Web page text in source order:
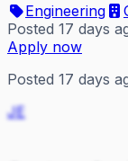
Engineering
Posted 17 days
Apply now
Posted 17 days
JE